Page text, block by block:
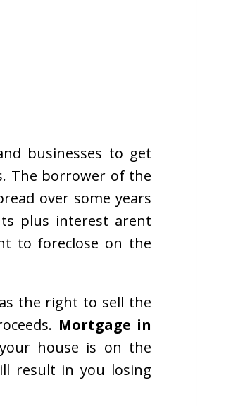
businesses to get
The borrower of the
over some years
plus interest arent
to foreclose on the
the right to sell the
Mortgage in
house is on the
result in you losing